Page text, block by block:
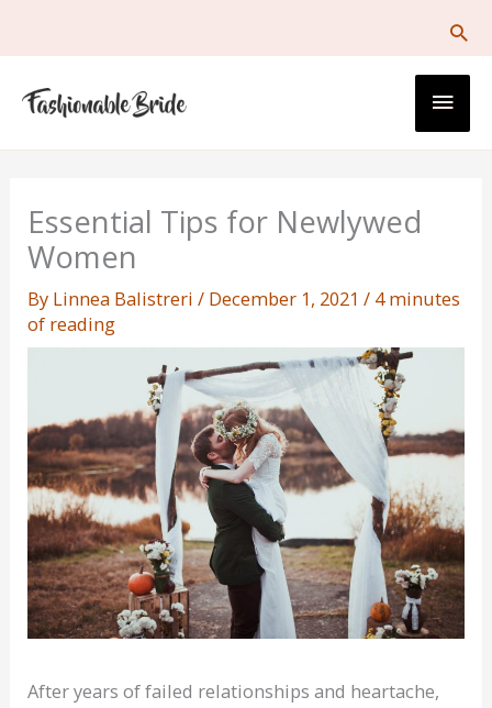
Main
Essential Tips for Newlywed
Women
By Linnea Balistreri/ December 1, 2021/ 4 minutes
of reading
After years of failed relationships and heartache,